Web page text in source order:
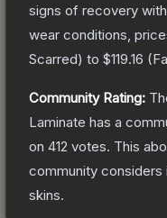
signs of recovery
wear conditions,
Scarred) to $119.16 (
Community Rating:
Laminate has a
on 412 votes. This
community considers
skins.